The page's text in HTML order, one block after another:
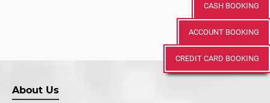
CASH BOOKING
ACCOUNT BOOKING
CREDIT CARD BOOKING
About Us